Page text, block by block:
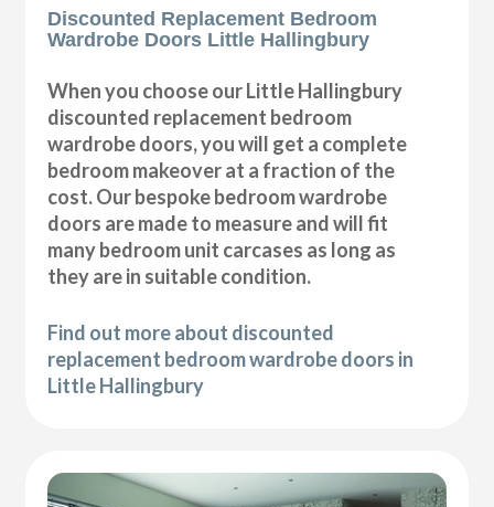
Discounted Replacement Bedroom
Wardrobe Doors Little Hallingbury
When you choose our Little Hallingbury
discounted replacement bedroom
wardrobe doors, you will get a complete
bedroom makeover at a fraction of the
cost. Our bespoke bedroom wardrobe
doors are made to measure and will fit
many bedroom unit carcases as long as
they are in suitable condition.
Find out more about discounted
replacement bedroom wardrobe doors in
Little Hallingbury